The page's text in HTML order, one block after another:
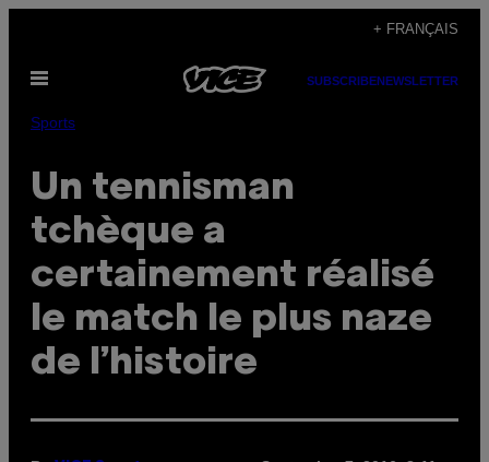
content
+ FRANÇAIS
Open
SUBSCRIBENEWSLETTER
Sports
Un tennisman
tchèque a
certainement réalisé
le match le plus naze
de l’histoire